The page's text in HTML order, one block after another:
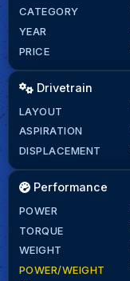
CATEGORY
YEAR
PRICE
Drivetrain
LAYOUT
ASPIRATION
DISPLACEMENT
Performance
POWER
TORQUE
WEIGHT
POWER/WEIGHT